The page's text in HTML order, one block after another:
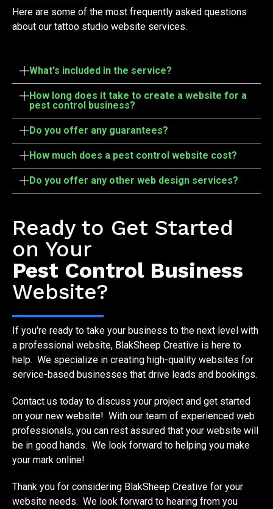
Here are some of the most frequently asked questions
about our tattoo studio website services.
What's included in the service?
How long does it take to create a website for a
pest control business?
Do you offer any guarantees?
How much does a pest control website cost?
Do you offer any other web design services?
Ready to Get Started
on Your
Pest Control Business
Website?
If you're ready to take your business to the next level with
a professional website, BlakSheep Creative is here to
help. We specialize in creating high-quality websites for
service-based businesses that drive leads and bookings.
Contact us today to discuss your project and get started
on your new website! With our team of experienced web
professionals, you can rest assured that your website will
be in good hands. We look forward to helping you make
your mark online!
Thank you for considering BlakSheep Creative for your
website needs. We look forward to hearing from you